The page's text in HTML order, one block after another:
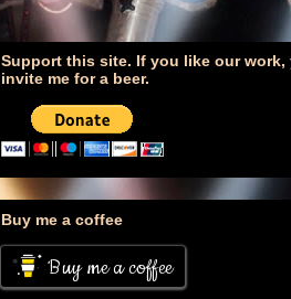
Support this site. If you like our work,
invite me for a beer.
Buy me a coffee
Buy me a coffee